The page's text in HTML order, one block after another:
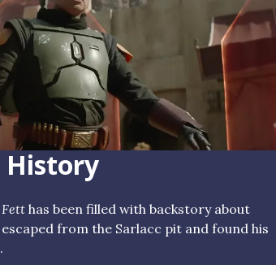
Fett has been filled with backstory about
from the Sarlacc pit and found his